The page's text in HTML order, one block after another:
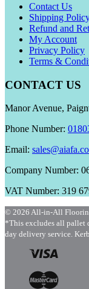
Contact Us
Shipping
Refund and
My Account
Privacy Policy
Terms &
CONTACT US
Manor Avenue,
Phone Number:
Email:
Company Number:
VAT Number: 319
© 2026 All-in-All
*This excludes all pallet
day delivery service.